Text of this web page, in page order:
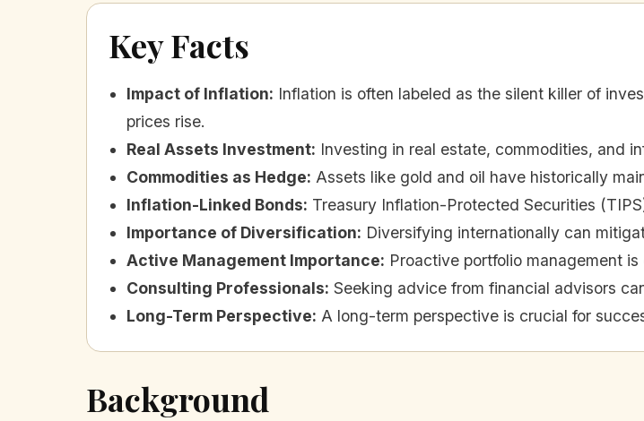
Key Facts
Impact of Inflation: Inflation is often labeled as the silent killer of
prices rise.
Real Assets Investment: Investing in real estate, commodities, and
Commodities as Hedge: Assets like gold and oil have historically
Inflation-Linked Bonds: Treasury Inflation-Protected Securities
Importance of Diversification: Diversifying internationally can
Active Management Importance: Proactive portfolio management
Consulting Professionals: Seeking advice from financial advisors
Long-Term Perspective: A long-term perspective is crucial for
Background